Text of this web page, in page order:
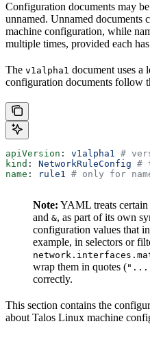
Configuration documents may
unnamed. Unnamed documents
machine configuration, while
multiple times, provided each
The v1alpha1 document uses a
configuration documents follow
apiVersion : v1alpha1 #
kind : NetworkRuleConfig #
name : rule1 # only for
Note: YAML treats certain
and &, as part of its own
configuration values that
example, in selectors or
wrap them in quotes (
correctly.
This section contains the
about Talos Linux machine